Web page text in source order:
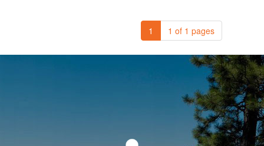
1 1 of 1 pages